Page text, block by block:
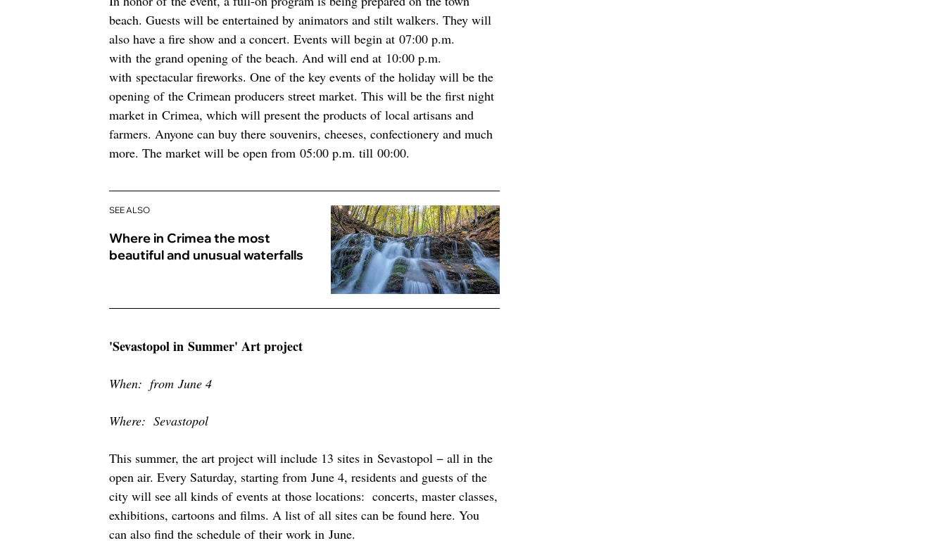
beach. Guests will be entertained by animators and stilt walkers. They will
also have a fire show and a concert. Events will begin at 07:00 p.m.
with the grand opening of the beach. And will end at 10:00 p.m.
with spectacular fireworks. One of the key events of the holiday will be the
opening of the Crimean producers street market. This will be the first night
market in Crimea, which will present the products of local artisans and
farmers. Anyone can buy there souvenirs, cheeses, confectionery and much
more. The market will be open from 05:00 p.m. till 00:00.
SEE ALSO
Where in Crimea the most
beautiful and unusual waterfalls
'Sevastopol in Summer' Art project
When: from June 4
Where: Sevastopol
This summer, the art project will include 13 sites in Sevastopol − all in the
open air. Every Saturday, starting from June 4, residents and guests of the
city will see all kinds of events at those locations: concerts, master classes,
exhibitions, cartoons and films. A list of all sites can be found here. You
can also find the schedule of their work in June.